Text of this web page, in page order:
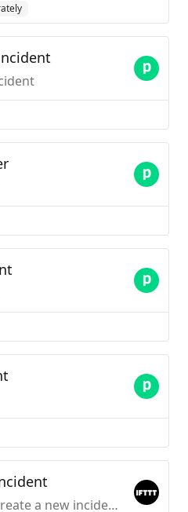
This action will create a new incident in PagerDuty.